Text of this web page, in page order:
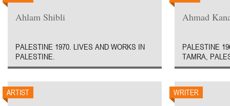
Ahlam Shibli
PALESTINE 1970. LIVES AND WORKS IN
PALESTINE.
Ahmad
PALESTINE
TAMRA,
ARTIST WRITER